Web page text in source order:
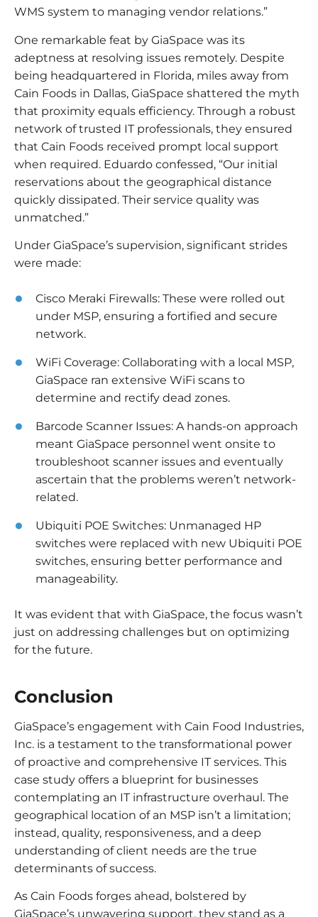
WMS system to managing vendor relations.”
One remarkable feat by GiaSpace was its
adeptness at resolving issues remotely. Despite
being headquartered in Florida, miles away from
Cain Foods in Dallas, GiaSpace shattered the myth
that proximity equals efficiency. Through a robust
network of trusted IT professionals, they ensured
that Cain Foods received prompt local support
when required. Eduardo confessed, “Our initial
reservations about the geographical distance
quickly dissipated. Their service quality was
unmatched.”
Under GiaSpace’s supervision, significant strides
were made:
Cisco Meraki Firewalls: These were rolled out
under MSP, ensuring a fortified and secure
network.
WiFi Coverage: Collaborating with a local MSP,
GiaSpace ran extensive WiFi scans to
determine and rectify dead zones.
Barcode Scanner Issues: A hands-on approach
meant GiaSpace personnel went onsite to
troubleshoot scanner issues and eventually
ascertain that the problems weren’t network-
related.
Ubiquiti POE Switches: Unmanaged HP
switches were replaced with new Ubiquiti POE
switches, ensuring better performance and
manageability.
It was evident that with GiaSpace, the focus wasn’t
just on addressing challenges but on optimizing
for the future.
Conclusion
GiaSpace’s engagement with Cain Food Industries,
Inc. is a testament to the transformational power
of proactive and comprehensive IT services. This
case study offers a blueprint for businesses
contemplating an IT infrastructure overhaul. The
geographical location of an MSP isn’t a limitation;
instead, quality, responsiveness, and a deep
understanding of client needs are the true
determinants of success.
As Cain Foods forges ahead, bolstered by
GiaSpace’s unwavering support, they stand as a